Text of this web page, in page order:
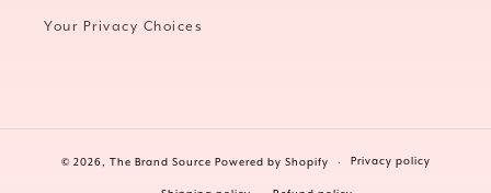
Your Privacy Choices
© 2026, The Brand Source Powered by Shopify Privacy policy